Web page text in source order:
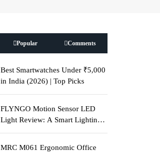
Popular Comments
Best Smartwatches Under ₹5,000
in India (2026) | Top Picks
FLYNGO Motion Sensor LED
Light Review: A Smart Lighting
MRC M061 Ergonomic Office